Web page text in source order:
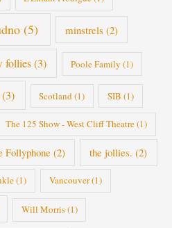
(5) minstrels (2)
follies(3) Poole Family (1)
(3) Scotland(1) SIB (1)
The 125 Show - West Cliff Theatre(1)
Follyphone(2) the jollies. (2)
(1) Vancouver(1)
Will Morris(1)